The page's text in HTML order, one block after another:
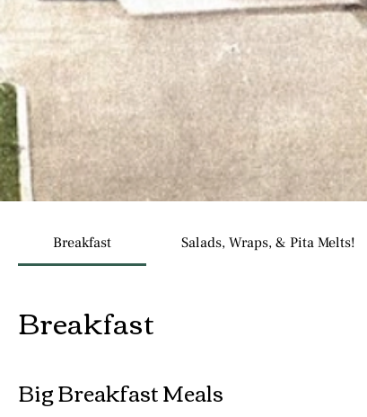
Breakfast Salads, Wraps, & Pita Melts!
Breakfast
Big Breakfast Meals